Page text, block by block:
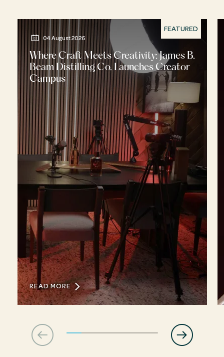
FEATURED
04 August 2026
Where Craft Meets Creativity: James B.
Beam Distilling Co. Launches Creator
Campus
READ MORE